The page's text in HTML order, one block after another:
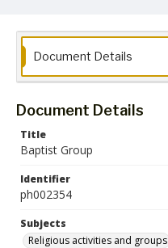
Document Details
Document Details
Title
Baptist Group
Identifier
ph002354
Subjects
Religious activities and groups